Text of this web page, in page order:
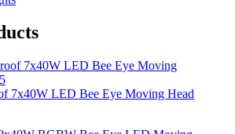
7x40W LED Bee Eye Moving Head